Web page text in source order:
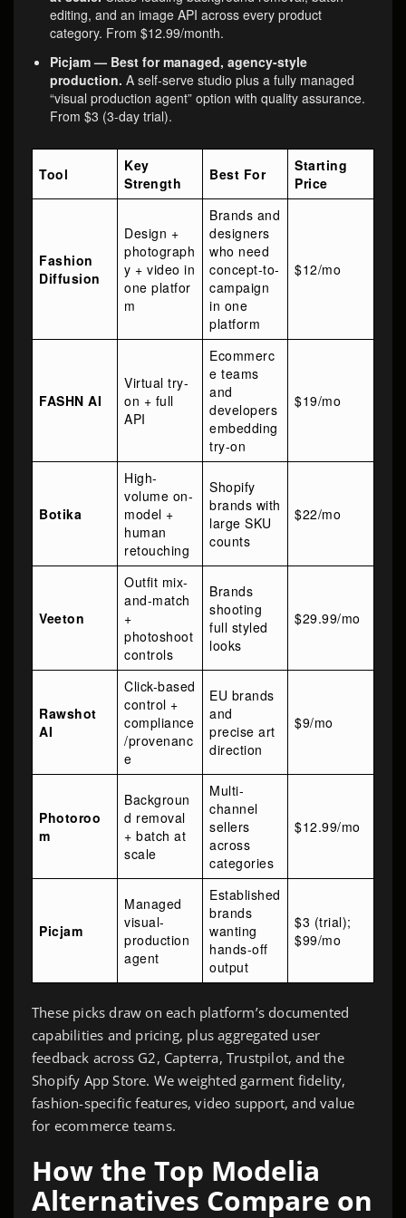
editing, and an image API across every product
category. From $12.99/month.
Picjam — Best for managed, agency-style
production. A self-serve studio plus a fully managed
“visual production agent” option with quality assurance.
From $3 (3-day trial).
Tool
Key
Strength
Best For
Starting
Price
Fashion
Diffusion
Design +
photograph
y + video in
one platfor
m
Brands and
designers
who need
concept-to-
campaign
in one
platform
$12/mo
FASHN AI
Virtual try-
on + full
API
Ecommerc
e teams
and
developers
embedding
try-on
$19/mo
Botika
High-
volume on-
model +
human
retouching
Shopify
brands with
large SKU
counts
$22/mo
Veeton
Outfit mix-
and-match
+
photoshoot
controls
Brands
shooting
full styled
looks
$29.99/mo
Rawshot
AI
Click-based
control +
compliance
/provenanc
e
EU brands
and
precise art
direction
$9/mo
Photoroo
m
Backgroun
d removal
+ batch at
scale
Multi-
channel
sellers
across
categories
$12.99/mo
Picjam
Managed
visual-
production
agent
Established
brands
wanting
hands-off
output
$3 (trial);
$99/mo
These picks draw on each platform’s documented
capabilities and pricing, plus aggregated user
feedback across G2, Capterra, Trustpilot, and the
Shopify App Store. We weighted garment fidelity,
fashion-specific features, video support, and value
for ecommerce teams.
How the Top Modelia
Alternatives Compare on